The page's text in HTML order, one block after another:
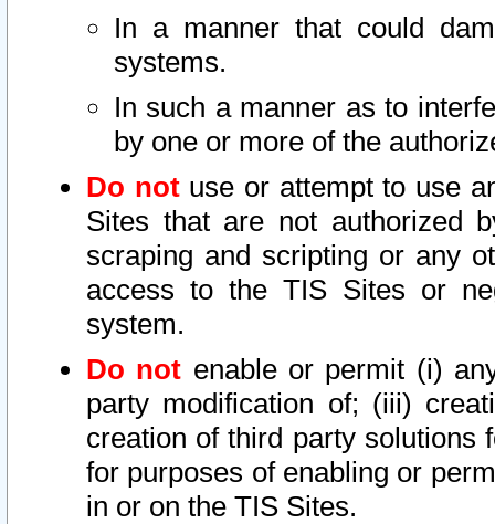
In a manner that could
systems.
In such a manner as to
by one or more of the
Do notuse or attempt to use
Sites that are not authorized
scraping and scripting or any
access to the TIS Sites or
system.
Do not enable or permit (i)
party modification of; (iii)
creation of third party solutions
for purposes of enabling or
in or on the TIS Sites.